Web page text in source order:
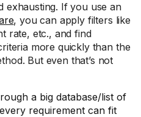
exhausting. If you use an
, you can apply filters like
rate, etc., and find
more quickly than the
But even that’s not
a big database/list of
requirement can fit